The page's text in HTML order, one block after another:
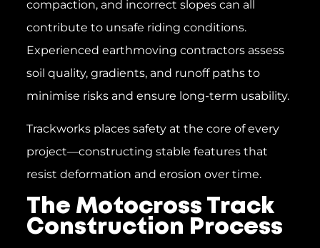
compaction, and incorrect slopes can all
contribute to unsafe riding conditions.
Experienced earthmoving contractors assess
soil quality, gradients, and runoff paths to
minimise risks and ensure long-term usability.
Trackworks places safety at the core of every
project—constructing stable features that
resist deformation and erosion over time.
The Motocross Track
Construction Process